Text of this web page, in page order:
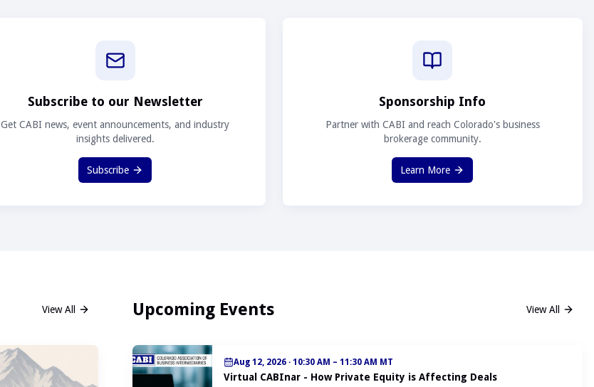
Subscribe to our Newsletter
Get CABI news, event announcements, and industry
insights delivered.
Subscribe
Sponsorship Info
Partner with CABI and reach Colorado's business
brokerage community.
Learn More
View All Upcoming Events View All
Aug 12, 2026 · 10:30 AM – 11:30 AM MT
Virtual CABInar - How Private Equity is Affecting Deals